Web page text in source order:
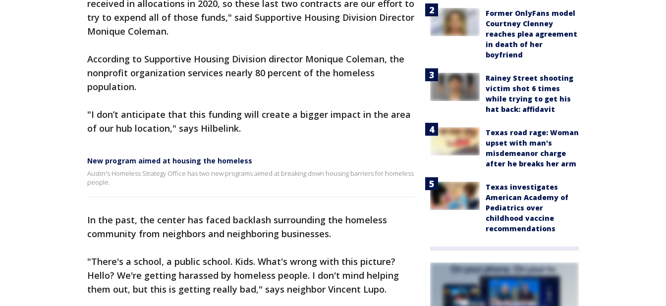
received in allocations in 2020, so these last two contracts are our effort to
try to expend all of those funds," said Supportive Housing Division Director
Monique Coleman.
According to Supportive Housing Division director Monique Coleman, the
nonprofit organization services nearly 80 percent of the homeless
population.
"I don’t anticipate that this funding will create a bigger impact in the area
of our hub location," says Hilbelink.
New program aimed at housing the homeless
Austin's Homeless Strategy Office has two new programs aimed at breaking down housing barriers for homeless
people.
In the past, the center has faced backlash surrounding the homeless
community from neighbors and neighboring businesses.
"There's a school, a public school. Kids. What's wrong with this picture?
Hello? We're getting harassed by homeless people. I don't mind helping
them out, but this is getting really bad," says neighbor Vincent Lupo.
Former OnlyFans model
Courtney Clenney
reaches plea agreement
in death of her
boyfriend
Rainey Street shooting
victim shot 6 times
while trying to get his
hat back: affidavit
Texas road rage: Woman
upset with man's
misdemeanor charge
after he breaks her arm
Texas investigates
American Academy of
Pediatrics over
childhood vaccine
recommendations